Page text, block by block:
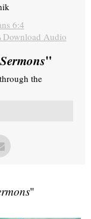
6:4
Download Audio
"
the
"